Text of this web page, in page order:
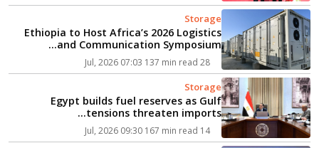
Storage
Ethiopia to Host Africa’s 2026 Logistics
and Communication Symposium...
28 Jul, 2026 07:03
137 min read
Storage
Egypt builds fuel reserves as Gulf
tensions threaten imports...
14 Jul, 2026 09:30
167 min read